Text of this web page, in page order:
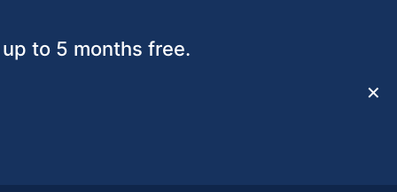
to 5 months free.
✕